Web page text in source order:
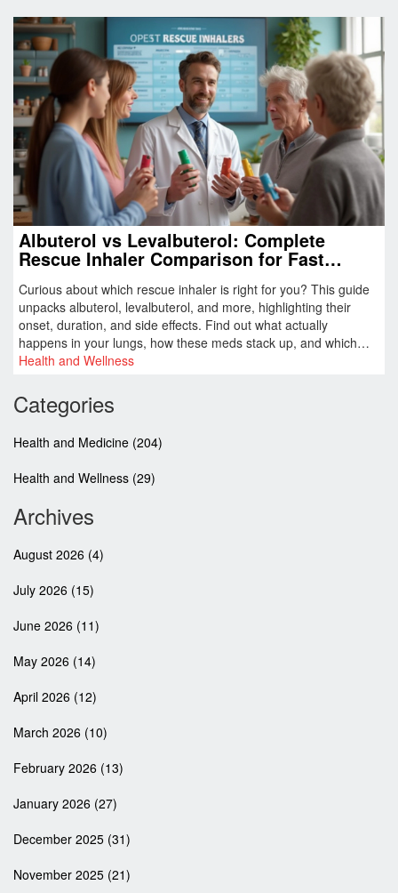
Albuterol vs Levalbuterol: Complete
Rescue Inhaler Comparison for Fast
Curious about which rescue inhaler is right for you? This guide
unpacks albuterol, levalbuterol, and more, highlighting their
onset, duration, and side effects. Find out what actually
happens in your lungs, how these meds stack up, and which
quirks can make a big difference on tough days. Plus, get
facts, tables, and real-world advice.
Health and Wellness
Categories
Health and Medicine (204)
Health and Wellness (29)
Archives
August 2026 (4)
July 2026 (15)
June 2026 (11)
May 2026 (14)
April 2026 (12)
March 2026 (10)
February 2026 (13)
January 2026 (27)
December 2025 (31)
November 2025 (21)